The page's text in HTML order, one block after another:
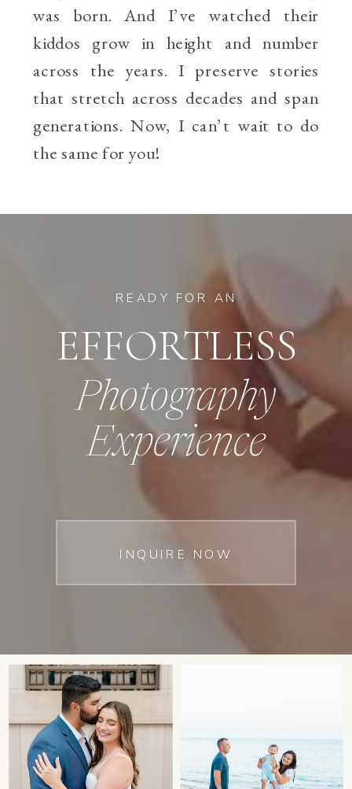
was born. And I’ve watched their
kiddos grow in height and number
across the years. I preserve stories
that stretch across decades and span
generations. Now, I can’t wait to do
the same for you!
INQUIRE NOW
Photography
Experience
EFFORTLESS
READY FOR AN